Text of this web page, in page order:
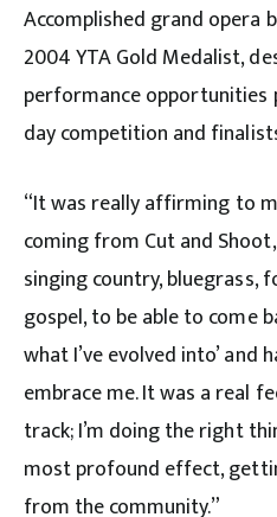
Accomplished grand opera
2004 YTA Gold Medalist,
performance opportunities
day competition and
“It was really affirming to
coming from Cut and
singing country, bluegrass,
gospel, to be able to come
what I’ve evolved into’ and
embrace me. It was a real
track; I’m doing the right
most profound effect,
from the community.”